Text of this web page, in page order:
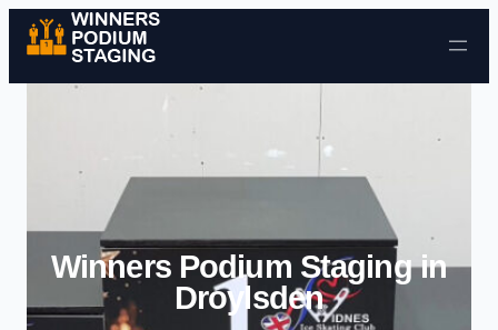
Skip to content
Winners Podium Staging in
Droylsden